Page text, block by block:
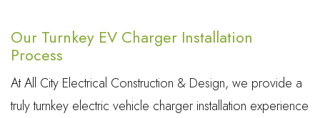
Our Turnkey EV Charger Installation
Process
At All City Electrical Construction & Design, we provide a
truly turnkey electric vehicle charger installation experience